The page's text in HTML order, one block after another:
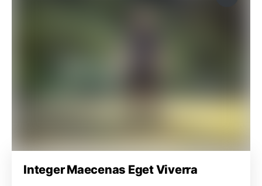
Integer Maecenas Eget Viverra